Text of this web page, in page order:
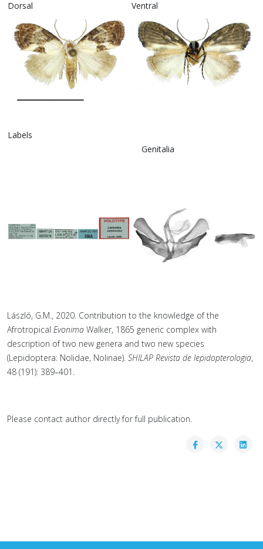
Dorsal Ventral
Labels
Genitalia
László, G.M., 2020. Contribution to the knowledge of the
Afrotropical Evonima Walker, 1865 generic complex with
description of two new genera and two new species
(Lepidoptera: Nolidae, Nolinae). SHILAP Revista de lepidopterologia,
48 (191): 389–401.
Please contact author directly for full publication.